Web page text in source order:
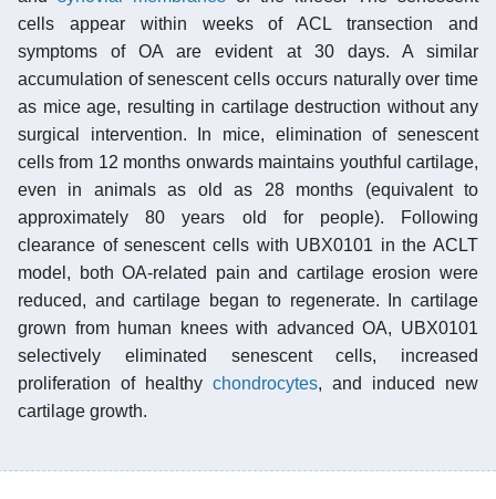
cells appear within weeks of ACL transection and
symptoms of OA are evident at 30 days. A similar
accumulation of senescent cells occurs naturally over time
as mice age, resulting in cartilage destruction without any
surgical intervention. In mice, elimination of senescent
cells from 12 months onwards maintains youthful cartilage,
even in animals as old as 28 months (equivalent to
approximately 80 years old for people). Following
clearance of senescent cells with UBX0101 in the ACLT
model, both OA-related pain and cartilage erosion were
reduced, and cartilage began to regenerate. In cartilage
grown from human knees with advanced OA, UBX0101
selectively eliminated senescent cells, increased
proliferation of healthy chondrocytes, and induced new
cartilage growth.